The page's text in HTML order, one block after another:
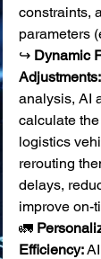
constraints,
parameters
↪️ Dynamic
Adjustments:
analysis, AI
calculate
logistics
rerouting
delays,
improve on-
🚛
Efficiency: